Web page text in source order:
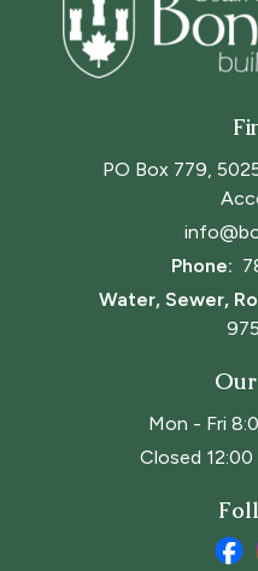
PO Box 779,
Phone:
Water, Sewer,
Mon - Fri
Closed